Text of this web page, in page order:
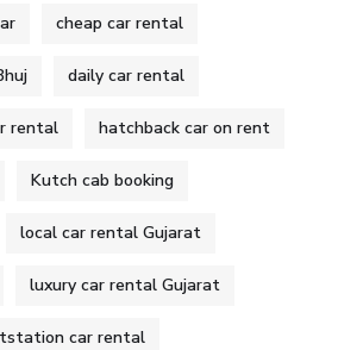
cheap car rental
daily car rental
rental hatchback car on rent
Kutch cab booking
local car rental Gujarat
luxury car rental Gujarat
car rental